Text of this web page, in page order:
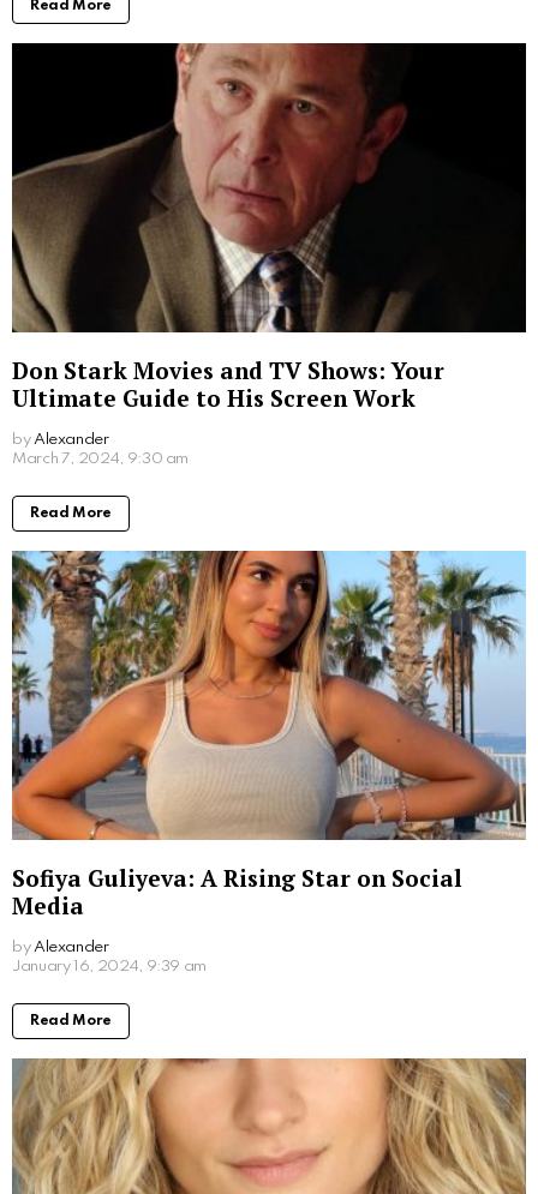
2 years ago
Unveiling the Model’s Filmography
by Alexander
2 years ago
Read More
Ultimate Guide to His Screen Work
by Alexander
2 years ago
Read More